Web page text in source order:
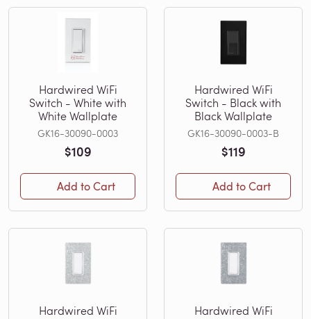
Hardwired WiFi
Switch - White with
White Wallplate
GK16-30090-0003
$109
Add to Cart
Hardwired WiFi
Switch - Black with
Black Wallplate
GK16-30090-0003-B
$119
Add to Cart
Hardwired WiFi
Hardwired WiFi